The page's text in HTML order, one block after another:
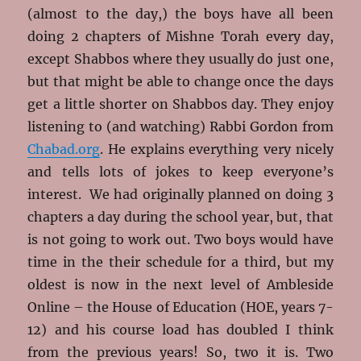
(almost to the day,) the boys have all been
doing 2 chapters of Mishne Torah every day,
except Shabbos where they usually do just one,
but that might be able to change once the days
get a little shorter on Shabbos day. They enjoy
listening to (and watching) Rabbi Gordon from
Chabad.org. He explains everything very nicely
and tells lots of jokes to keep everyone’s
interest. We had originally planned on doing 3
chapters a day during the school year, but, that
is not going to work out. Two boys would have
time in the their schedule for a third, but my
oldest is now in the next level of Ambleside
Online – the House of Education (HOE, years 7-
12) and his course load has doubled I think
from the previous years! So, two it is. Two